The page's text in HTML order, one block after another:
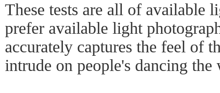
These tests are all of available
prefer available light
accurately captures the feel of
intrude on people's dancing the